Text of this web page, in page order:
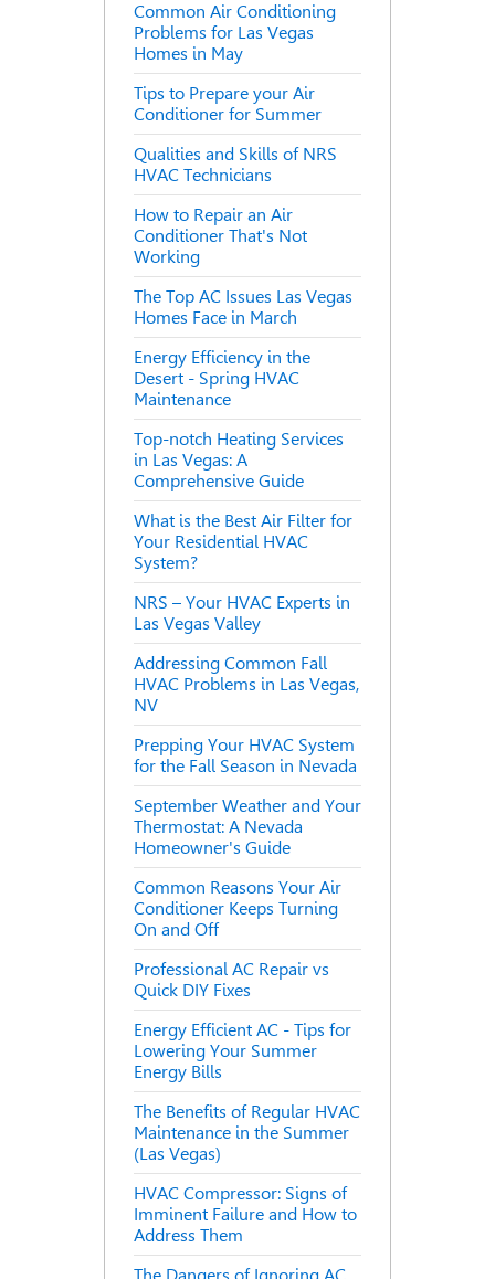
Common Air Conditioning
Problems for Las Vegas
Homes in May
Tips to Prepare your Air
Conditioner for Summer
Qualities and Skills of NRS
HVAC Technicians
How to Repair an Air
Conditioner That's Not
Working
The Top AC Issues Las Vegas
Homes Face in March
Energy Efficiency in the
Desert - Spring HVAC
Maintenance
Top-notch Heating Services
in Las Vegas: A
Comprehensive Guide
What is the Best Air Filter for
Your Residential HVAC
System?
NRS – Your HVAC Experts in
Las Vegas Valley
Addressing Common Fall
HVAC Problems in Las Vegas,
NV
Prepping Your HVAC System
for the Fall Season in Nevada
September Weather and Your
Thermostat: A Nevada
Homeowner's Guide
Common Reasons Your Air
Conditioner Keeps Turning
On and Off
Professional AC Repair vs
Quick DIY Fixes
Energy Efficient AC - Tips for
Lowering Your Summer
Energy Bills
The Benefits of Regular HVAC
Maintenance in the Summer
(Las Vegas)
HVAC Compressor: Signs of
Imminent Failure and How to
Address Them